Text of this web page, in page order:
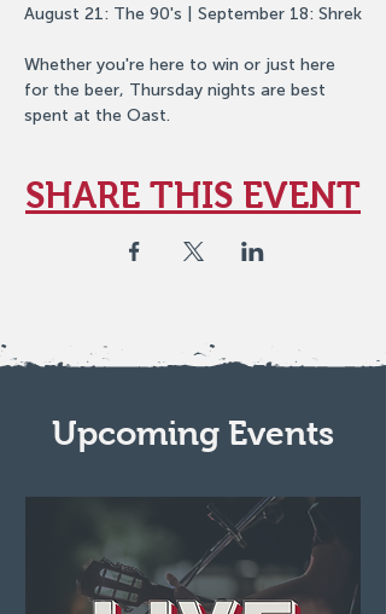
August 21: The 90's | September 18: Shrek
Whether you're here to win or just here
for the beer, Thursday nights are best
spent at the Oast.
SHARE THIS EVENT
Upcoming Events